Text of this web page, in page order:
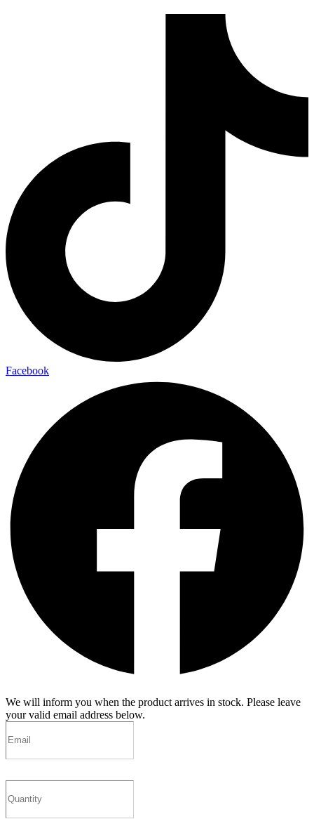
Facebook
We will inform you when the product arrives in stock. Please leave
your valid email address below.